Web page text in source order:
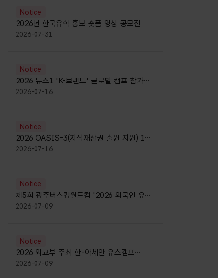
Notice
2026년 한국유학 홍보 숏폼 영상 공모전
2026-07-31
Notice
2026 뉴스1 'K-브랜드' 글로벌 캠프 참가자
모집 안내 [Notice for participants of
2026-07-16
Notice
2026 OASIS-3(지식재산권 출원 지원) 1기
참가자 모집 안내 [Recruitment of
2026-07-16
Notice
제5회 광주버스킹월드컵 '2026 외국인 유학
생 버스킹' 참가자 모집 안내 [Notice for
Busking World Cup]
2026-07-09
Notice
2026 외교부 주최 한-아세안 유스캠프
(YCAFE) 참가자 모집 안내 (2026 ASEAN-
2026-07-09